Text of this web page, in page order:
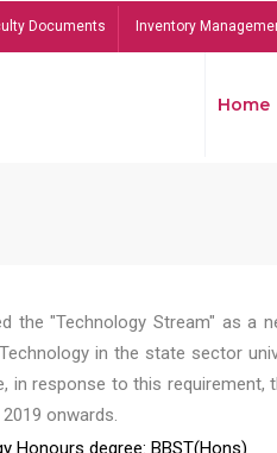
Documents Inventory
Home
the "Technology Stream" as a
in the state sector
in response to this
onwards.
degree: BBST(Hons)